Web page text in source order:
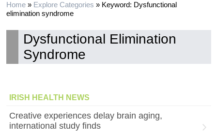
Home» Explore Categories » Keyword: Dysfunctional
elimination syndrome
Dysfunctional Elimination
Syndrome
IRISH HEALTH NEWS
Creative experiences delay brain aging,
international study finds